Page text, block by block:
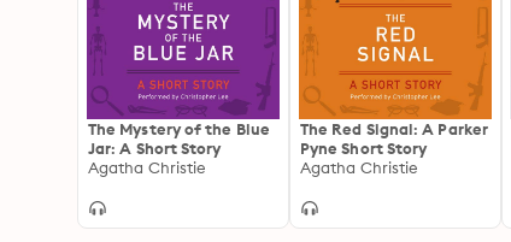
The Mystery of the Blue
Jar: A Short Story
Agatha Christie
The Red Signal: A Parker
Pyne Short Story
Agatha Christie